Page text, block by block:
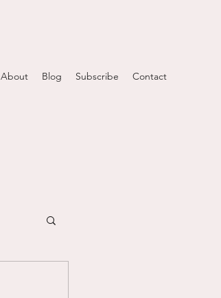
About Blog Subscribe Contact